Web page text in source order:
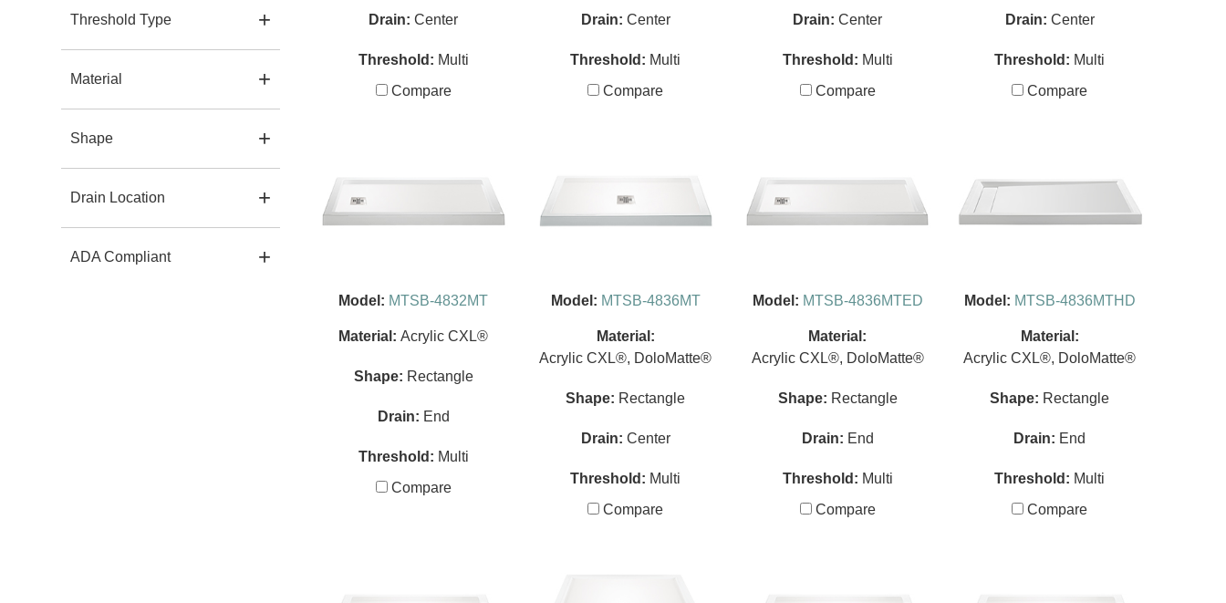
Threshold Type
Material
Shape
Drain Location
ADA Compliant
Drain: Center
Threshold: Multi
Compare
Drain: Center
Threshold: Multi
Compare
Drain: Center
Threshold: Multi
Compare
Drain: Center
Threshold: Multi
Compare
Model: MTSB-4832MT
Material: Acrylic CXL®
Shape: Rectangle
Drain: End
Threshold: Multi
Compare
Model: MTSB-4836MT
Material:
Acrylic CXL®, DoloMatte®
Shape: Rectangle
Drain: Center
Threshold: Multi
Compare
Model: MTSB-4836MTED
Material:
Acrylic CXL®, DoloMatte®
Shape: Rectangle
Drain: End
Threshold: Multi
Compare
Model: MTSB-4836MTHD
Material:
Acrylic CXL®, DoloMatte®
Shape: Rectangle
Drain: End
Threshold: Multi
Compare